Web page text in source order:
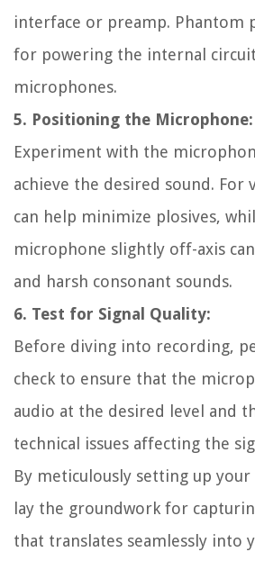
interface or preamp. Phantom
for powering the internal
microphones.
5. Positioning the Microphone:
Experiment with the
achieve the desired sound. For
can help minimize plosives,
microphone slightly off-axis
and harsh consonant sounds.
6. Test for Signal Quality:
Before diving into recording,
check to ensure that the
audio at the desired level and
technical issues affecting the
By meticulously setting up
lay the groundwork for
that translates seamlessly into